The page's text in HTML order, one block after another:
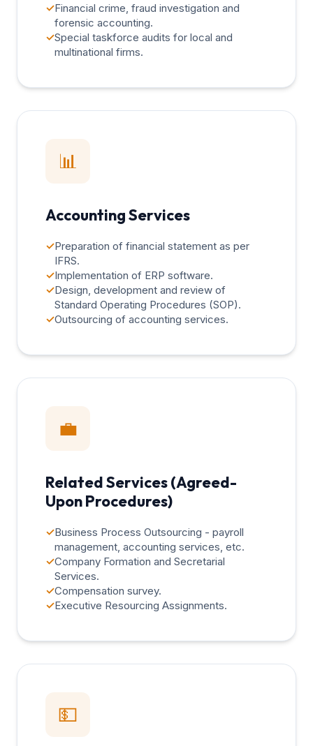
✓Financial crime, fraud investigation and
forensic accounting.
✓Special taskforce audits for local and
multinational firms.
📊
Accounting Services
✓Preparation of financial statement as per
IFRS.
✓Implementation of ERP software.
✓Design, development and review of
Standard Operating Procedures (SOP).
✓Outsourcing of accounting services.
💼
Related Services (Agreed-
Upon Procedures)
✓Business Process Outsourcing - payroll
management, accounting services, etc.
✓Company Formation and Secretarial
Services.
✓Compensation survey.
✓Executive Resourcing Assignments.
💵